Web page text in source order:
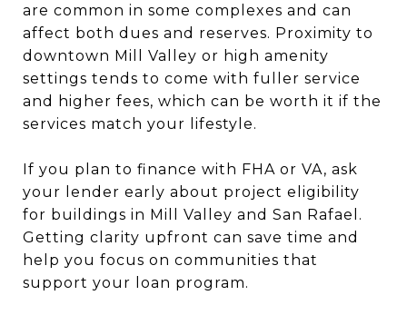
are common in some complexes and can
affect both dues and reserves. Proximity to
downtown Mill Valley or high amenity
settings tends to come with fuller service
and higher fees, which can be worth it if the
services match your lifestyle.
If you plan to finance with FHA or VA, ask
your lender early about project eligibility
for buildings in Mill Valley and San Rafael.
Getting clarity upfront can save time and
help you focus on communities that
support your loan program.